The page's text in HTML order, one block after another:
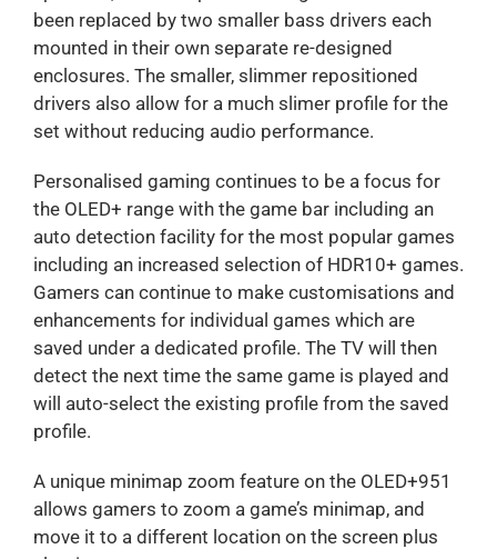
been replaced by two smaller bass drivers each
mounted in their own separate re-designed
enclosures. The smaller, slimmer repositioned
drivers also allow for a much slimer profile for the
set without reducing audio performance.
Personalised gaming continues to be a focus for
the OLED+ range with the game bar including an
auto detection facility for the most popular games
including an increased selection of HDR10+ games.
Gamers can continue to make customisations and
enhancements for individual games which are
saved under a dedicated profile. The TV will then
detect the next time the same game is played and
will auto-select the existing profile from the saved
profile.
A unique minimap zoom feature on the OLED+951
allows gamers to zoom a game’s minimap, and
move it to a different location on the screen plus